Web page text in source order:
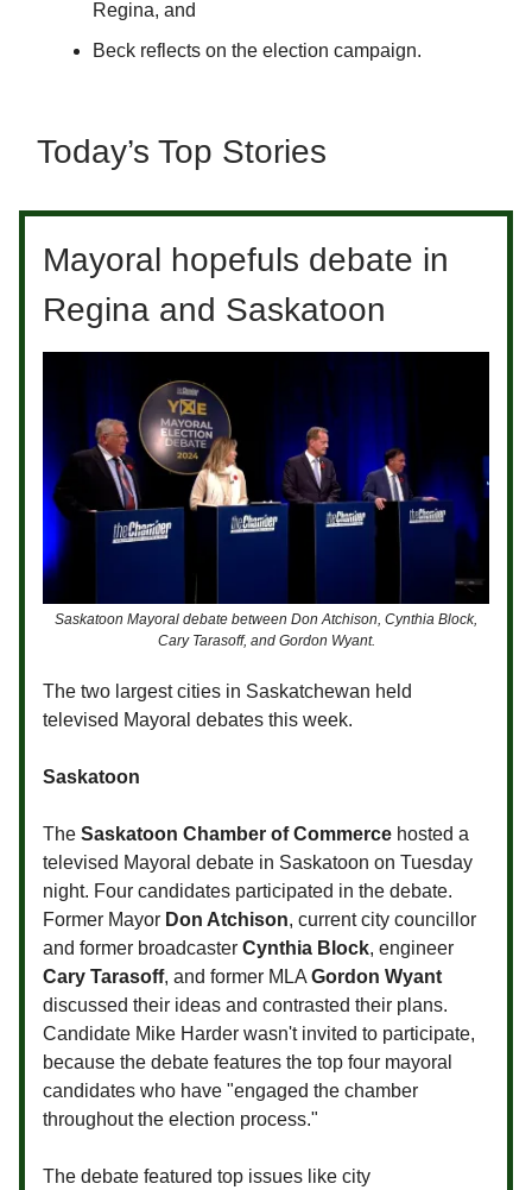
Regina, and
Beck reflects on the election campaign.
Today’s Top Stories
Mayoral hopefuls debate in
Regina and Saskatoon
Saskatoon Mayoral debate between Don Atchison, Cynthia Block,
Cary Tarasoff, and Gordon Wyant.
The two largest cities in Saskatchewan held
televised Mayoral debates this week.
Saskatoon
The Saskatoon Chamber of Commerce hosted a
televised Mayoral debate in Saskatoon on Tuesday
night. Four candidates participated in the debate.
Former Mayor Don Atchison, current city councillor
and former broadcaster Cynthia Block, engineer
Cary Tarasoff, and former MLA Gordon Wyant
discussed their ideas and contrasted their plans.
Candidate Mike Harder wasn't invited to participate,
because the debate features the top four mayoral
candidates who have "engaged the chamber
throughout the election process."
The debate featured top issues like city